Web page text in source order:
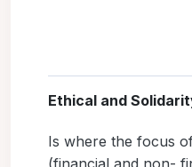
Ethical and
Is where the focus